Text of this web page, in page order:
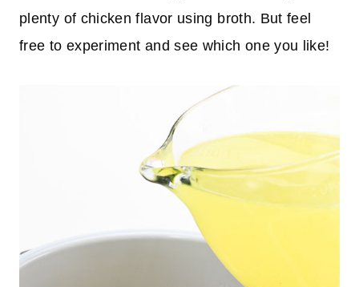
plenty of chicken flavor using broth. But feel
free to experiment and see which one you like!